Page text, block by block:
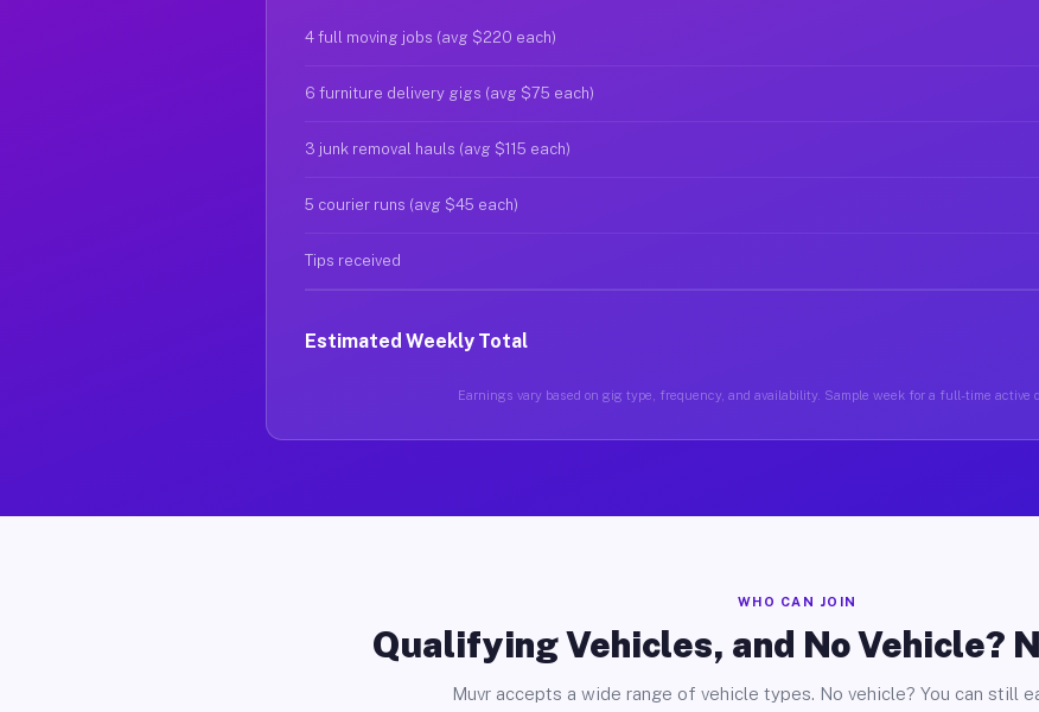
4 full moving jobs (avg $220 each)
6 furniture delivery gigs (avg $75 each)
3 junk removal hauls (avg $115 each)
5 courier runs (avg $45 each)
Tips received
Estimated Weekly Total
Earnings vary based on gig type, frequency, and availability. Sample week for a full-time active
WHO CAN JOIN
Qualifying Vehicles, and No Vehicle?
Muvr accepts a wide range of vehicle types. No vehicle? You can still